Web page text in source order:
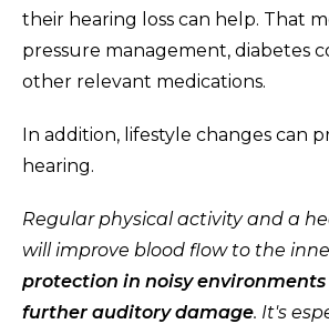
their hearing loss can help. That
pressure management, diabetes
other relevant medications.
In addition, lifestyle changes can
hearing.
Regular physical activity and a
will improve blood flow to the
protection in noisy
further auditory damage. It's